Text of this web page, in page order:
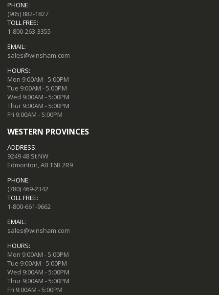
PHONE:
(905) 882-1827
TOLL FREE:
1-800-263-3355
EMAIL:
sales@winsham.com
HOURS:
Mon 9:00AM - 5:00PM
Tue 9:00AM - 5:00PM
Wed 9:00AM - 5:00PM
Thur 9:00AM - 5:00PM
Fri 9:00AM - 5:00PM
WESTERN PROVINCES
ADDRESS:
9249 48 St NW
Edmonton, AB T6B 2R9
PHONE:
(780) 469-2342
TOLL FREE:
1-800-661-9662
EMAIL:
sales@winsham.com
HOURS:
Mon 9:00AM - 5:00PM
Tue 9:00AM - 5:00PM
Wed 9:00AM - 5:00PM
Thur 9:00AM - 5:00PM
Fri 9:00AM - 5:00PM